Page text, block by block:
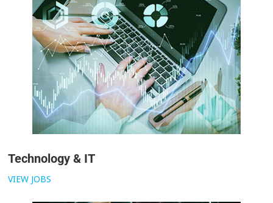
Technology & IT
VIEW JOBS